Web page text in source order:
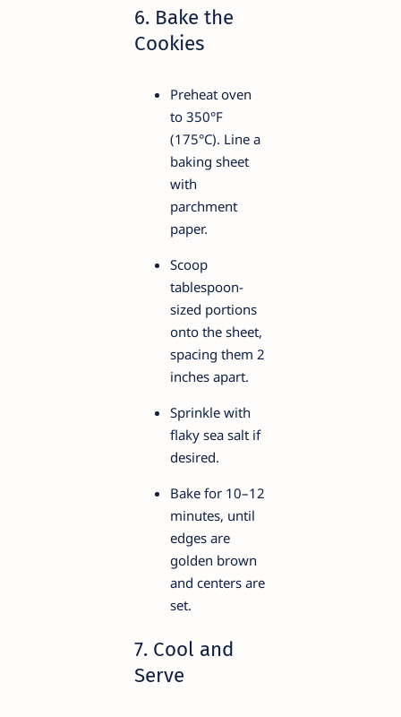
6. Bake the
Cookies
Preheat oven
to 350°F
(175°C). Line a
baking sheet
with
parchment
paper.
Scoop
tablespoon-
sized portions
onto the sheet,
spacing them 2
inches apart.
Sprinkle with
flaky sea salt if
desired.
Bake for 10–12
minutes, until
edges are
golden brown
and centers are
set.
7. Cool and
Serve